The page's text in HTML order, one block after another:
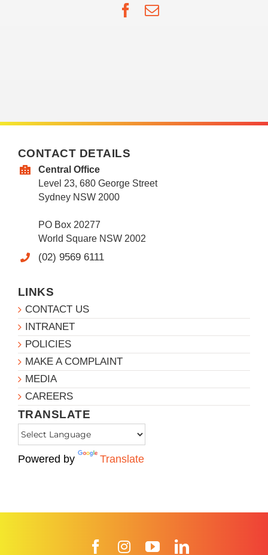
Facebook
Email
CONTACT DETAILS
Central Office
Level 23, 680 George Street
Sydney NSW 2000
PO Box 20277
World Square NSW 2002
(02) 9569 6111
LINKS
CONTACT US
INTRANET
POLICIES
MAKE A COMPLAINT
MEDIA
CAREERS
TRANSLATE
Powered by Translate
FacebookInstagramYouTube